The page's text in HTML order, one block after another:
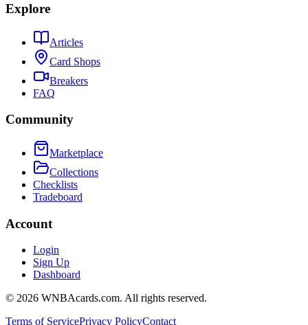
Explore
Articles
Card Shops
Breakers
FAQ
Community
Marketplace
Collections
Checklists
Tradeboard
Account
Login
Sign Up
Dashboard
© 2026 WNBAcards.com. All rights reserved.
Terms of ServicePrivacy PolicyContact